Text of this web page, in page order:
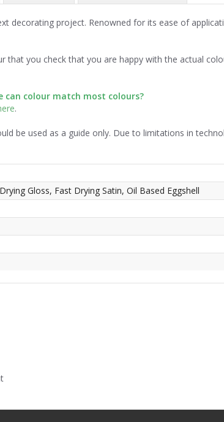
decorating project. Renowned for its ease of
you check that you are happy with the actual
colour match most colours?
.
be used as a guide only. Due to limitations in
Gloss, Fast Drying Satin, Oil Based Eggshell